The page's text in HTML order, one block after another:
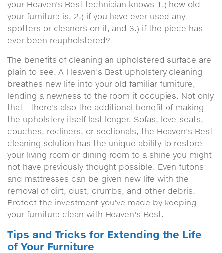
your Heaven's Best technician knows 1.) how old
your furniture is, 2.) if you have ever used any
spotters or cleaners on it, and 3.) if the piece has
ever been reupholstered?
The benefits of cleaning an upholstered surface are
plain to see. A Heaven's Best upholstery cleaning
breathes new life into your old familiar furniture,
lending a newness to the room it occupies. Not only
that—there's also the additional benefit of making
the upholstery itself last longer. Sofas, love-seats,
couches, recliners, or sectionals, the Heaven's Best
cleaning solution has the unique ability to restore
your living room or dining room to a shine you might
not have previously thought possible. Even futons
and mattresses can be given new life with the
removal of dirt, dust, crumbs, and other debris.
Protect the investment you've made by keeping
your furniture clean with Heaven's Best.
Tips and Tricks for Extending the Life
of Your Furniture